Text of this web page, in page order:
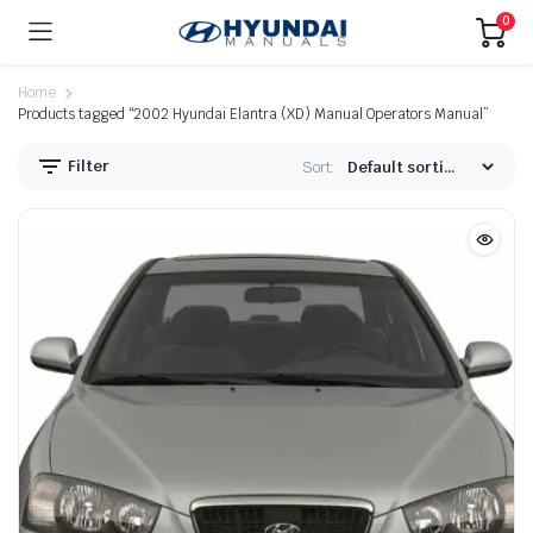
0
Home
Products tagged “2002 Hyundai Elantra (XD) Manual Operators Manual”
Filter Sort: